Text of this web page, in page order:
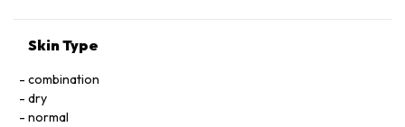
Skin Type
combination
dry
normal